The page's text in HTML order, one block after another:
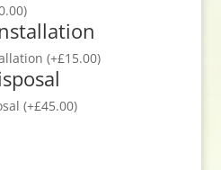
)
(+£15.00)
(+£45.00)